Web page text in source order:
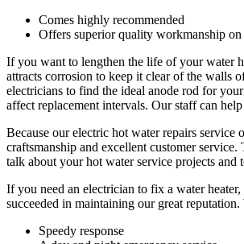
Comes highly recommended
Offers superior quality workmanship
If you want to lengthen the life of your water
attracts corrosion to keep it clear of the walls
electricians to find the ideal anode rod for
affect replacement intervals. Our staff can
Because our electric hot water repairs
craftsmanship and excellent customer
talk about your hot water service projects and
If you need an electrician to fix a water
succeeded in maintaining our great
Speedy response